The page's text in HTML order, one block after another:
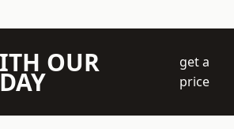
OUR
get a
price